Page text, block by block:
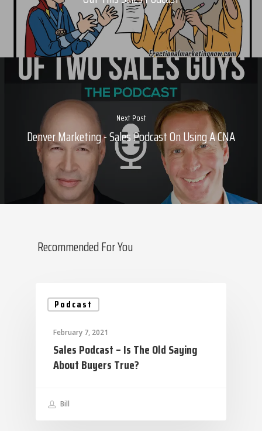
Next Post
Denver Marketing - Sales Podcast On Using A CNA
Recommended For You
Podcast
February 7, 2021
Sales Podcast – Is The Old Saying
About Buyers True?
Bill
About Marketing
About Your Needs
About Us
About Time ( Contact Us )